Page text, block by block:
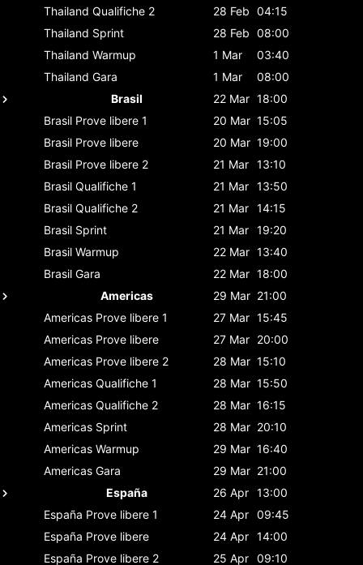
Thailand Qualifiche 2 28 Feb 04:15
Thailand Sprint 28 Feb 08:00
Thailand Warmup 1 Mar
03:40
Thailand Gara 1 Mar
08:00
Brasil
22 Mar 18:00
Brasil Prove libere 1 20 Mar 15:05
Brasil Prove libere 20 Mar 19:00
Brasil Prove libere 2 21 Mar 13:10
Brasil Qualifiche 1 21 Mar 13:50
Brasil Qualifiche 2 21 Mar 14:15
Brasil Sprint 21 Mar 19:20
Brasil Warmup 22 Mar 13:40
Brasil Gara 22 Mar 18:00
Americas
29 Mar 21:00
Americas Prove libere 1 27 Mar 15:45
Americas Prove libere 27 Mar 20:00
Americas Prove libere 2 28 Mar 15:10
Americas Qualifiche 1 28 Mar 15:50
Americas Qualifiche 2 28 Mar 16:15
Americas Sprint 28 Mar 20:10
Americas Warmup 29 Mar 16:40
Americas Gara 29 Mar 21:00
España
26 Apr 13:00
España Prove libere 1 24 Apr 09:45
España Prove libere 24 Apr 14:00
España Prove libere 2 25 Apr 09:10